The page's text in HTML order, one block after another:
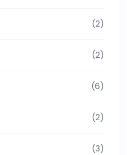
(2)
(2)
(6)
(2)
(3)